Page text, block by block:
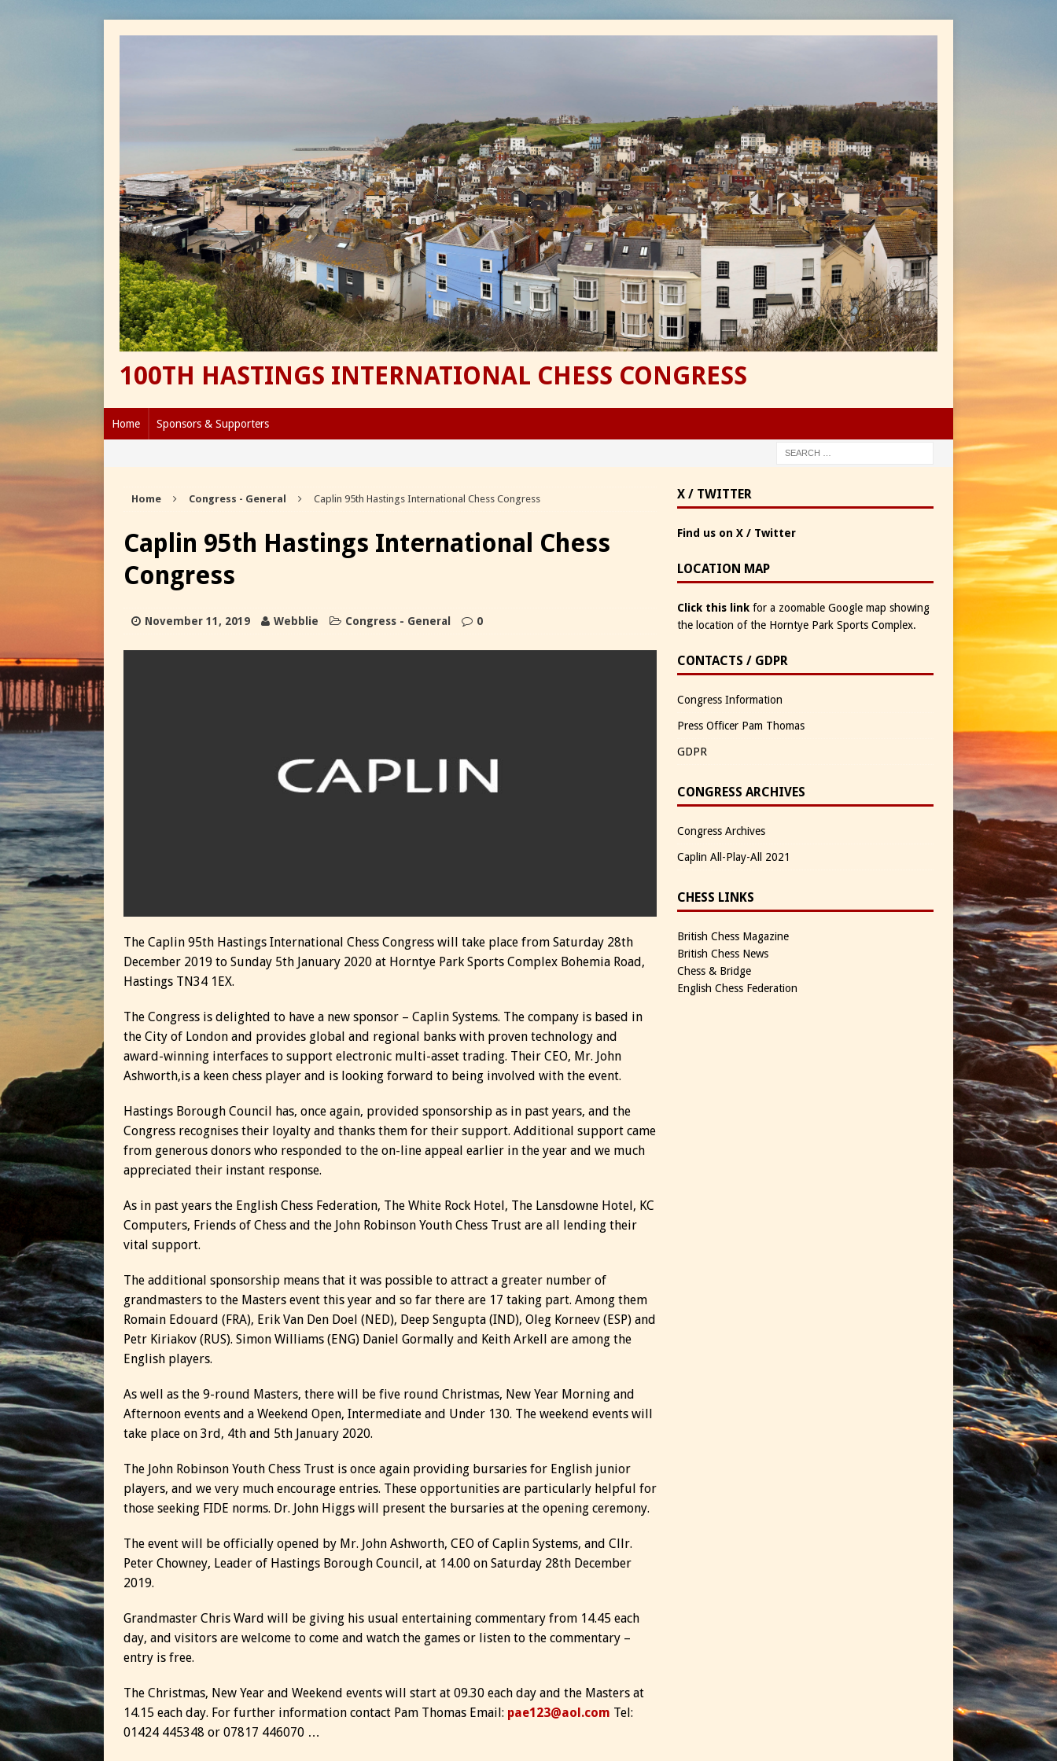
100TH HASTINGS INTERNATIONAL CHESS CONGRESS
Home Sponsors & Supporters
Home Congress - General Caplin 95th Hastings International Chess Congress
Caplin 95th Hastings International Chess
Congress
November 11, 2019 Webblie Congress - General 0
The Caplin 95th Hastings International Chess Congress will take place from Saturday 28th
December 2019 to Sunday 5th January 2020 at Horntye Park Sports Complex Bohemia Road,
Hastings TN34 1EX.
The Congress is delighted to have a new sponsor – Caplin Systems. The company is based in
the City of London and provides global and regional banks with proven technology and
award-winning interfaces to support electronic multi-asset trading. Their CEO, Mr. John
Ashworth,is a keen chess player and is looking forward to being involved with the event.
Hastings Borough Council has, once again, provided sponsorship as in past years, and the
Congress recognises their loyalty and thanks them for their support. Additional support came
from generous donors who responded to the on-line appeal earlier in the year and we much
appreciated their instant response.
As in past years the English Chess Federation, The White Rock Hotel, The Lansdowne Hotel, KC
Computers, Friends of Chess and the John Robinson Youth Chess Trust are all lending their
vital support.
The additional sponsorship means that it was possible to attract a greater number of
grandmasters to the Masters event this year and so far there are 17 taking part. Among them
Romain Edouard (FRA), Erik Van Den Doel (NED), Deep Sengupta (IND), Oleg Korneev (ESP) and
Petr Kiriakov (RUS). Simon Williams (ENG) Daniel Gormally and Keith Arkell are among the
English players.
As well as the 9-round Masters, there will be five round Christmas, New Year Morning and
Afternoon events and a Weekend Open, Intermediate and Under 130. The weekend events will
take place on 3rd, 4th and 5th January 2020.
The John Robinson Youth Chess Trust is once again providing bursaries for English junior
players, and we very much encourage entries. These opportunities are particularly helpful for
those seeking FIDE norms. Dr. John Higgs will present the bursaries at the opening ceremony.
The event will be officially opened by Mr. John Ashworth, CEO of Caplin Systems, and Cllr.
Peter Chowney, Leader of Hastings Borough Council, at 14.00 on Saturday 28th December
2019.
Grandmaster Chris Ward will be giving his usual entertaining commentary from 14.45 each
day, and visitors are welcome to come and watch the games or listen to the commentary –
entry is free.
The Christmas, New Year and Weekend events will start at 09.30 each day and the Masters at
14.15 each day. For further information contact Pam Thomas Email: pae123@aol.com Tel:
01424 445348 or 07817 446070 …
X / TWITTER
Find us on X / Twitter
LOCATION MAP
Click this linkfor a zoomable Google map showing
the location of the Horntye Park Sports Complex.
CONTACTS / GDPR
Congress Information
Press Officer Pam Thomas
GDPR
CONGRESS ARCHIVES
Congress Archives
Caplin All-Play-All 2021
CHESS LINKS
British Chess Magazine
British Chess News
Chess & Bridge
English Chess Federation